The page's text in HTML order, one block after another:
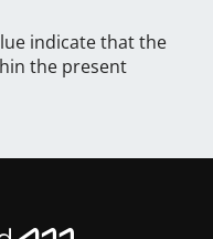
indicate that the
the present